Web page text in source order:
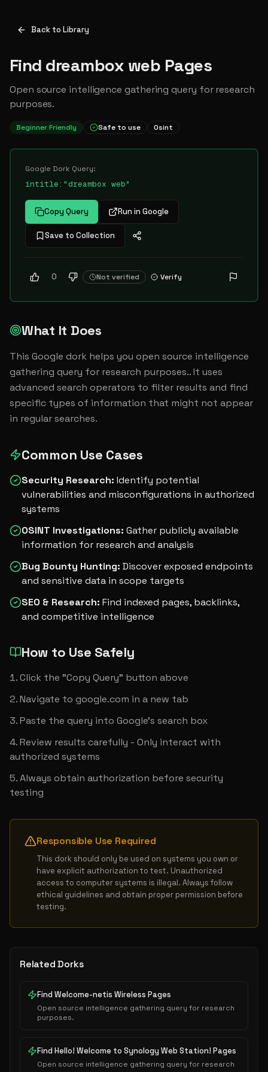
Back to Library
Find dreambox web Pages
Open source intelligence gathering query for research
purposes.
Beginner Friendly Safe to use Osint
Google Dork Query:
intitle:"dreambox web"
Copy Query Run in Google
Save to Collection
0 Not verified Verify
What It Does
This Google dork helps you open source intelligence
gathering query for research purposes.. It uses
advanced search operators to filter results and find
specific types of information that might not appear
in regular searches.
Common Use Cases
Security Research: Identify potential
vulnerabilities and misconfigurations in authorized
systems
OSINT Investigations: Gather publicly available
information for research and analysis
Bug Bounty Hunting: Discover exposed endpoints
and sensitive data in scope targets
SEO & Research: Find indexed pages, backlinks,
and competitive intelligence
How to Use Safely
Click the "Copy Query" button above
Navigate to google.com in a new tab
Paste the query into Google's search box
Review results carefully - Only interact with
authorized systems
Always obtain authorization before security
testing
Responsible Use Required
This dork should only be used on systems you own or
have explicit authorization to test. Unauthorized
access to computer systems is illegal. Always follow
ethical guidelines and obtain proper permission before
testing.
Related Dorks
Find Welcome-netis Wireless Pages
Open source intelligence gathering query for research
purposes.
Find Hello! Welcome to Synology Web Station! Pages
Open source intelligence gathering query for research